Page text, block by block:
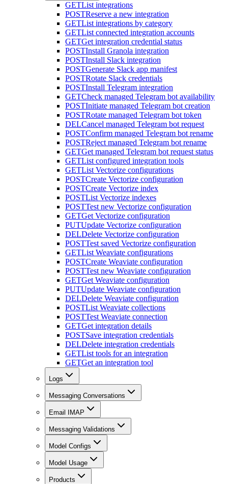
GETList integrations
POSTReserve a new integration
GETList integrations by category
GETList connected integration accounts
GETGet integration credential status
POSTInstall Granola integration
POSTInstall Slack integration
POSTGenerate Slack app manifest
POSTRotate Slack credentials
POSTInstall Telegram integration
GETCheck managed Telegram bot availability
POSTInitiate managed Telegram bot creation
POSTRotate managed Telegram bot token
DELCancel managed Telegram bot request
POSTConfirm managed Telegram bot rename
POSTReject managed Telegram bot rename
GETGet managed Telegram bot request status
GETList configured integration tools
GETList Vectorize configurations
POSTCreate Vectorize configuration
POSTCreate Vectorize index
POSTList Vectorize indexes
POSTTest new Vectorize configuration
GETGet Vectorize configuration
PUTUpdate Vectorize configuration
DELDelete Vectorize configuration
POSTTest saved Vectorize configuration
GETList Weaviate configurations
POSTCreate Weaviate configuration
POSTTest new Weaviate configuration
GETGet Weaviate configuration
PUTUpdate Weaviate configuration
DELDelete Weaviate configuration
POSTList Weaviate collections
POSTTest Weaviate connection
GETGet integration details
POSTSave integration credentials
DELDelete integration credentials
GETList tools for an integration
GETGet an integration tool
Logs
Messaging Conversations
Email IMAP
Messaging Validations
Model Configs
Model Usage
Products